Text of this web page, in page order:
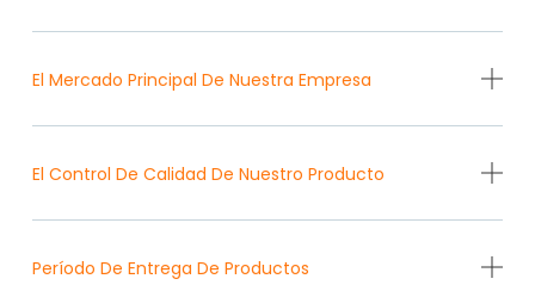
El Mercado Principal De Nuestra Empresa
El Control De Calidad De Nuestro Producto
Período De Entrega De Productos